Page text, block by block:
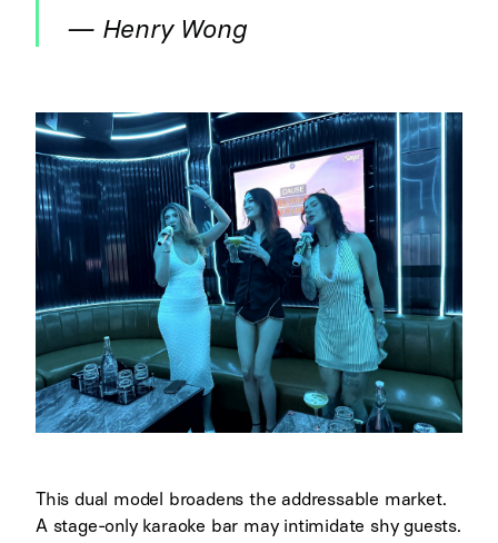
— Henry Wong
This dual model broadens the addressable market.
A stage-only karaoke bar may intimidate shy guests.